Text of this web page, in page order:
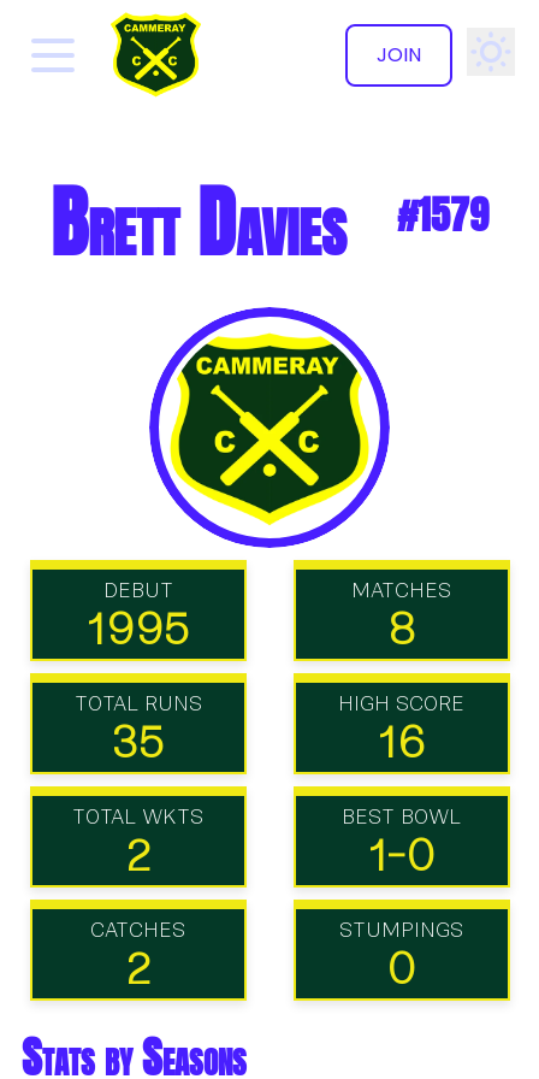
JOIN
✕
Brett Davies #1579
DEBUT
1995
MATCHES
8
TOTAL RUNS
35
HIGH SCORE
16
TOTAL WKTS
2
BEST BOWL
1-0
CATCHES
2
STUMPINGS
0
Stats by Seasons